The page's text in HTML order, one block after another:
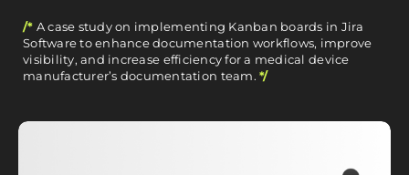
/* A case study on implementing Kanban boards in Jira
Software to enhance documentation workflows, improve
visibility, and increase efficiency for a medical device
manufacturer’s documentation team.*/